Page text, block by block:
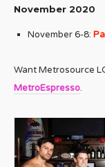
November 2020
November 6-8:
Want Metrosource
MetroEspresso.